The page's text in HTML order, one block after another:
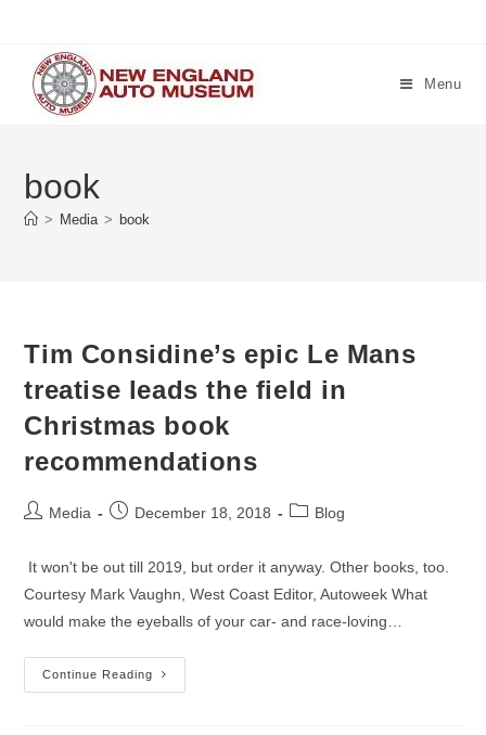
content
Menu
book
> Media > book
Tim Considine’s epic Le Mans
treatise leads the field in
Christmas book
recommendations
PostMedia
PostDecember 18, 2018
PostBlog
It won't be out till 2019, but order it anyway. Other books, too.
Courtesy Mark Vaughn, West Coast Editor, Autoweek What
would make the eyeballs of your car- and race-loving…
Continue Reading
Tim
Considine’s